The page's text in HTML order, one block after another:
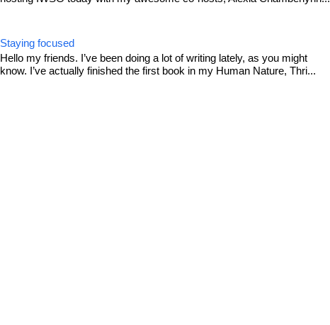
Staying focused
Hello my friends. I’ve been doing a lot of writing lately, as you might
know. I’ve actually finished the first book in my Human Nature, Thri...